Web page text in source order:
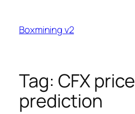
content
Boxmining v2
Tag: CFX price
prediction